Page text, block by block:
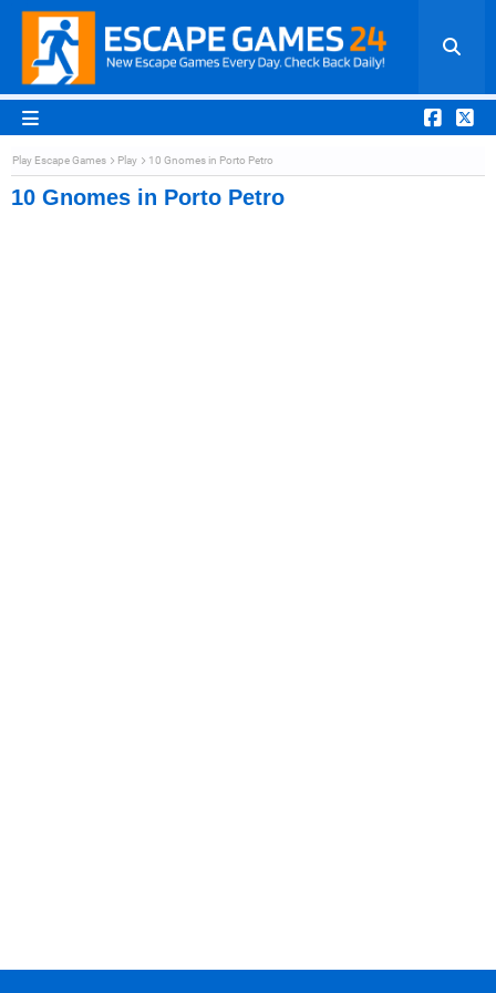
Play Escape Games Play 10 Gnomes in Porto Petro
10 Gnomes in Porto Petro